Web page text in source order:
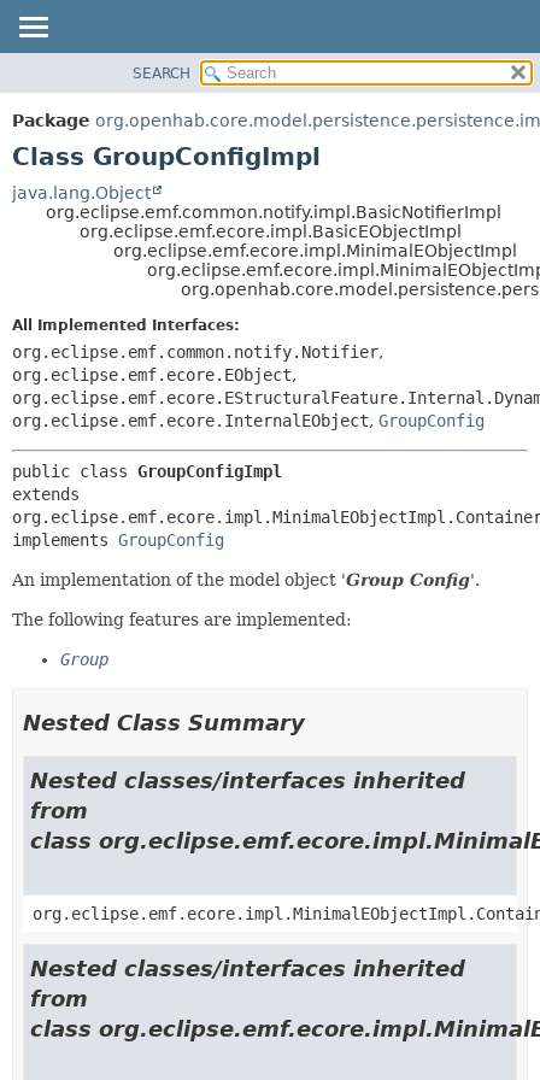
PACKAGE
CLASS
TREE
DEPRECATED
METHOD
DETAIL:
FIELD
METHOD
SEARCH
Package
Class GroupConfigImpl
java.lang.Object
org.eclipse.emf.common.notify.impl.BasicNotifierImpl
org.eclipse.emf.ecore.impl.BasicEObjectImpl
org.eclipse.emf.ecore.impl.MinimalEObjectImpl
All Implemented Interfaces:
org.eclipse.emf.common.notify.Notifier,
org.eclipse.emf.ecore.EObject,
org.eclipse.emf.ecore.InternalEObject, GroupConfig
public class GroupConfigImpl
extends
implements GroupConfig
An implementation of the model object 'Group Config'.
The following features are implemented:
Group
Nested Class Summary
Nested classes/interfaces inherited
from
class
Nested classes/interfaces inherited
from
class